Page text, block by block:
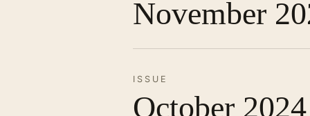
November
ISSUE
October 2024